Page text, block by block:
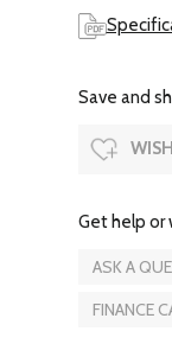
Save and
Get help or
ASK A
FINANCE